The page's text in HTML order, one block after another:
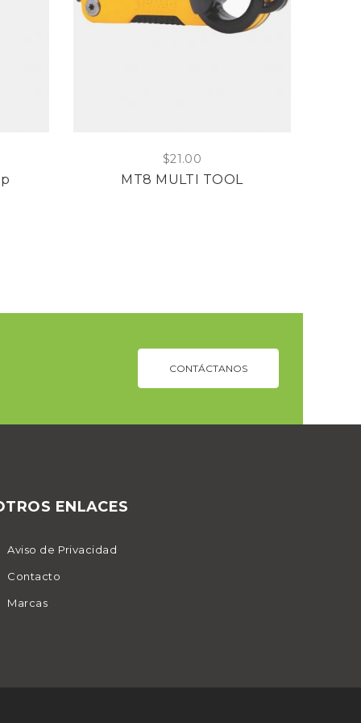
$21.00
MT8 MULTI TOOL
CONTÁCTANOS
ENLACES
Aviso de Privacidad
Contacto
Marcas